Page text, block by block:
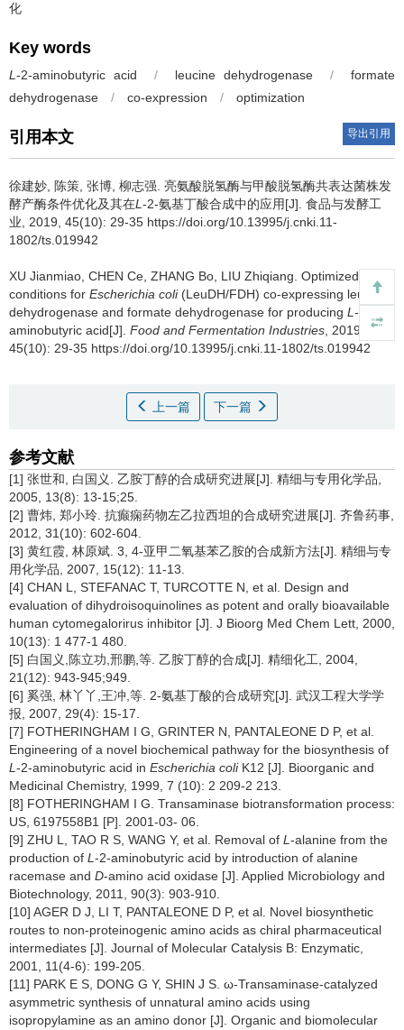
化
Key words
L -2-aminobutyric acid / leucine dehydrogenase /
formate
dehydrogenase
/ co-expression / optimization
引用本文 导出引用
徐建妙 陈策 张博 柳志强 亮氨酸脱氢酶与甲酸脱氢酶共表达菌株发
酵产酶条件优化及其在L -2-氨基丁酸合成中的应用[J]. 食品与发酵工
业, 2019, 45(10): 29-35 https://doi.org/10.13995/j.cnki.11-
1802/ts.019942
XU Jianmiao CHEN Ce ZHANG Bo LIU Zhiqiang Optimized
conditions for Escherichia coli(LeuDH/FDH) co-expressing leucine
dehydrogenase and formate dehydrogenase for producing L -2-
aminobutyric acid[J]. Food and Fermentation Industries , 2019,
45(10): 29-35 https://doi.org/10.13995/j.cnki.11-1802/ts.019942
上一篇 下一篇
参考文献
[1] 张世和, 白国义. 乙胺丁醇的合成研究进展[J]. 精细与专用化学品,
2005, 13(8): 13-15;25.
[2] 曹炜, 郑小玲. 抗癫痫药物左乙拉西坦的合成研究进展[J]. 齐鲁药事,
2012, 31(10): 602-604.
[3] 黄红霞, 林原斌. 3, 4-亚甲二氧基苯乙胺的合成新方法[J]. 精细与专
用化学品, 2007, 15(12): 11-13.
[4] CHAN L, STEFANAC T, TURCOTTE N, et al. Design and
evaluation of dihydroisoquinolines as potent and orally bioavailable
human cytomegalorirus inhibitor [J]. J Bioorg Med Chem Lett, 2000,
10(13): 1 477-1 480.
[5] 白国义,陈立功,邢鹏,等. 乙胺丁醇的合成[J]. 精细化工, 2004,
21(12): 943-945;949.
[6] 奚强, 林丫丫,王冲,等. 2-氨基丁酸的合成研究[J]. 武汉工程大学学
报, 2007, 29(4): 15-17.
[7] FOTHERINGHAM I G, GRINTER N, PANTALEONE D P, et al.
Engineering of a novel biochemical pathway for the biosynthesis of
L -2-aminobutyric acid in Escherichia coliK12 [J]. Bioorganic and
Medicinal Chemistry, 1999, 7 (10): 2 209-2 213.
[8] FOTHERINGHAM I G. Transaminase biotransformation process:
US, 6197558B1 [P]. 2001-03- 06.
[9] ZHU L, TAO R S, WANG Y, et al. Removal of L -alanine from the
production of L -2-aminobutyric acid by introduction of alanine
racemase and D-amino acid oxidase [J]. Applied Microbiology and
Biotechnology, 2011, 90(3): 903-910.
[10] AGER D J, LI T, PANTALEONE D P, et al. Novel biosynthetic
routes to non-proteinogenic amino acids as chiral pharmaceutical
intermediates [J]. Journal of Molecular Catalysis B: Enzymatic,
2001, 11(4-6): 199-205.
[11] PARK E S, DONG G Y, SHIN J S. ω-Transaminase-catalyzed
asymmetric synthesis of unnatural amino acids using
isopropylamine as an amino donor [J]. Organic and biomolecular